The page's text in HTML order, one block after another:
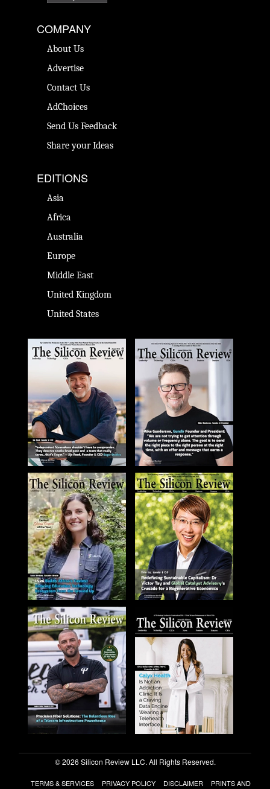
COMPANY
About Us
Advertise
Contact Us
AdChoices
Send Us Feedback
Share your Ideas
EDITIONS
Asia
Africa
Australia
Europe
Middle East
United Kingdom
United States
© 2026 Silicon Review LLC. All Rights Reserved.
TERMS & SERVICES PRIVACY POLICY DISCLAIMER
PRINTS AND